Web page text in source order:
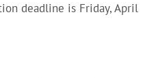
deadline is Friday, April